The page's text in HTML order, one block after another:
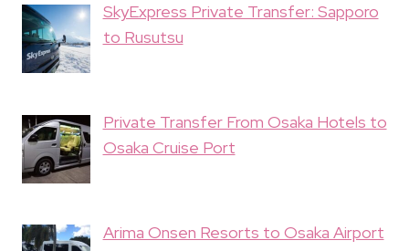
SkyExpress Private Transfer: Sapporo
to Rusutsu
Private Transfer From Osaka Hotels to
Osaka Cruise Port
Arima Onsen Resorts to Osaka Airport